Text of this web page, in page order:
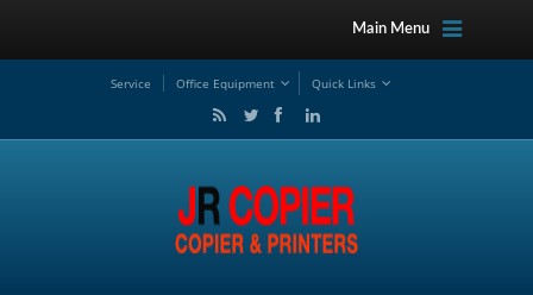
Main Menu
Service Office Equipment Quick Links